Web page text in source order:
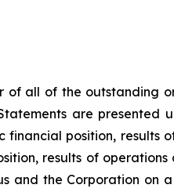
all of the outstanding
are presented
position, results
results of
and the Corporation on